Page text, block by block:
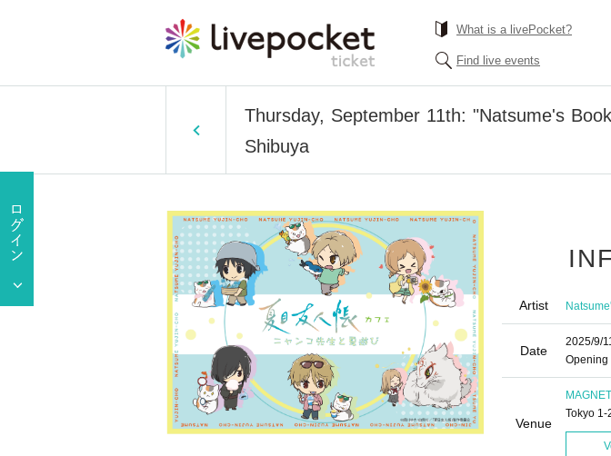
What is a livePocket?
Find live events
Thursday, September 11th: "Natsume's
Shibuya
Artist
Date
2025/9/
Opening
Venue
Tokyo